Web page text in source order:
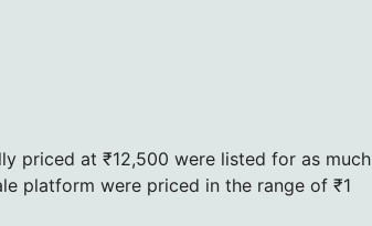
priced at ₹12,500 were listed for as much
platform were priced in the range of ₹1